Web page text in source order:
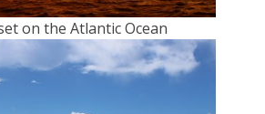
on the Atlantic Ocean